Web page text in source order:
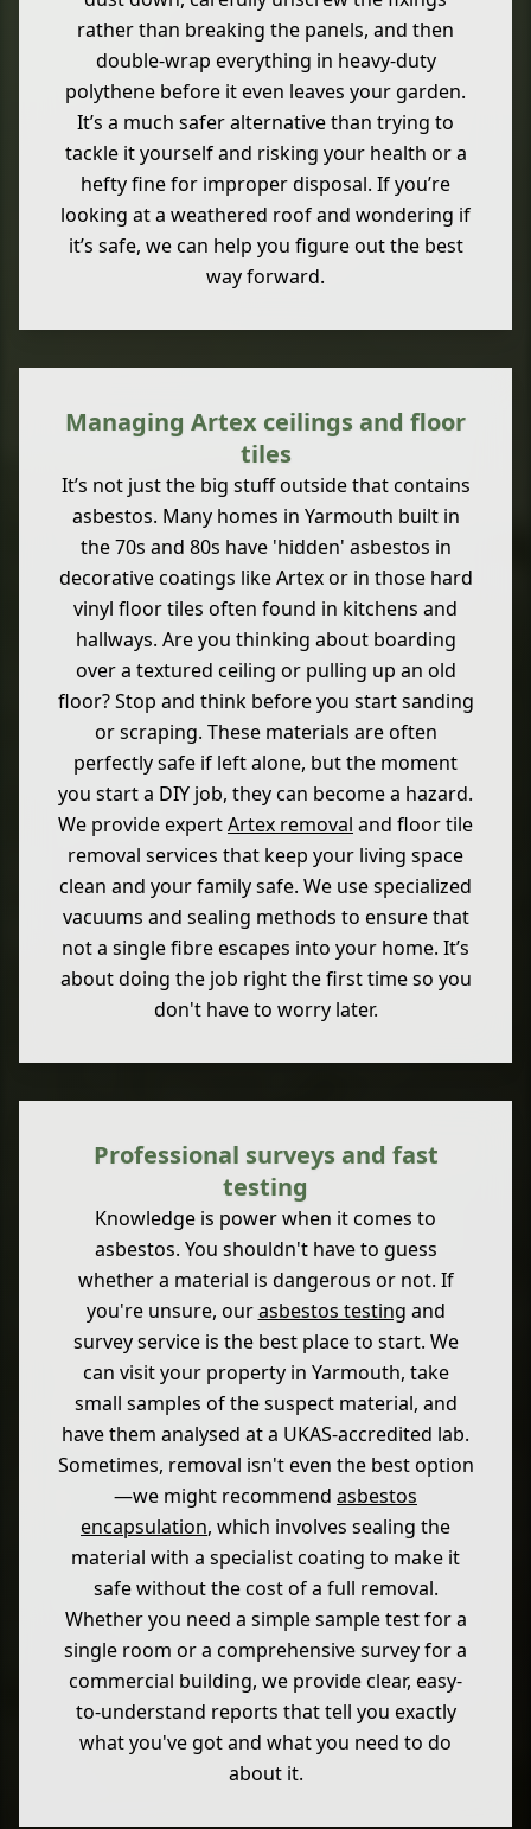
rather than breaking the panels, and then
double-wrap everything in heavy-duty
polythene before it even leaves your garden.
It’s a much safer alternative than trying to
tackle it yourself and risking your health or a
hefty fine for improper disposal. If you’re
looking at a weathered roof and wondering if
it’s safe, we can help you figure out the best
way forward.
Managing Artex ceilings and floor
tiles
It’s not just the big stuff outside that contains
asbestos. Many homes in Yarmouth built in
the 70s and 80s have 'hidden' asbestos in
decorative coatings like Artex or in those hard
vinyl floor tiles often found in kitchens and
hallways. Are you thinking about boarding
over a textured ceiling or pulling up an old
floor? Stop and think before you start sanding
or scraping. These materials are often
perfectly safe if left alone, but the moment
you start a DIY job, they can become a hazard.
We provide expertArtex removal and floor tile
removal services that keep your living space
clean and your family safe. We use specialized
vacuums and sealing methods to ensure that
not a single fibre escapes into your home. It’s
about doing the job right the first time so you
don't have to worry later.
Professional surveys and fast
testing
Knowledge is power when it comes to
asbestos. You shouldn't have to guess
whether a material is dangerous or not. If
you're unsure, ourasbestos testing and
survey service is the best place to start. We
can visit your property in Yarmouth, take
small samples of the suspect material, and
have them analysed at a UKAS-accredited lab.
Sometimes, removal isn't even the best option
—we might recommend asbestos
encapsulation, which involves sealing the
material with a specialist coating to make it
safe without the cost of a full removal.
Whether you need a simple sample test for a
single room or a comprehensive survey for a
commercial building, we provide clear, easy-
to-understand reports that tell you exactly
what you've got and what you need to do
about it.